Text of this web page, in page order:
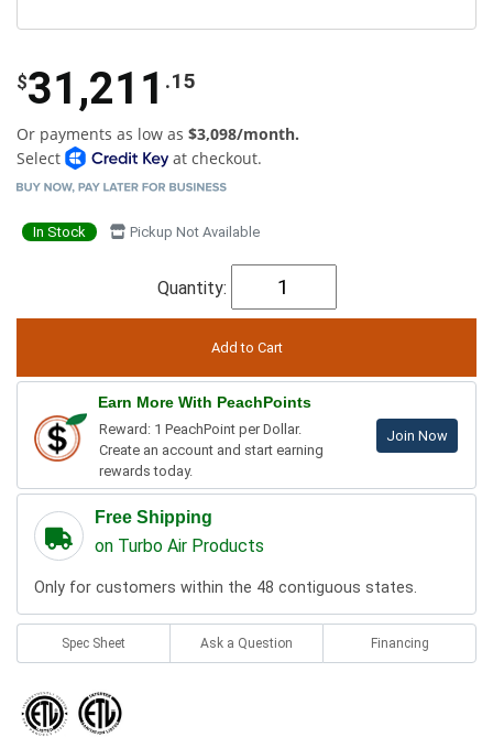
$31,211 .15
Or payments as low as $3,098/month.
Select
at checkout.
In Stock Pickup Not Available
Quantity:
Earn More With PeachPoints
Reward: 1 PeachPoint per Dollar.
Create an account and start earning
rewards today.
Join Now
Free Shipping
on Turbo Air Products
Only for customers within the 48 contiguous states.
Spec Sheet Ask a Question Financing